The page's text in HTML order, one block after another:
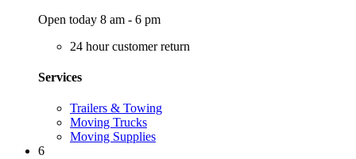
Open today 8 am - 6 pm
24 hour customer return
Services
Trailers & Towing
Moving Trucks
Moving Supplies
6